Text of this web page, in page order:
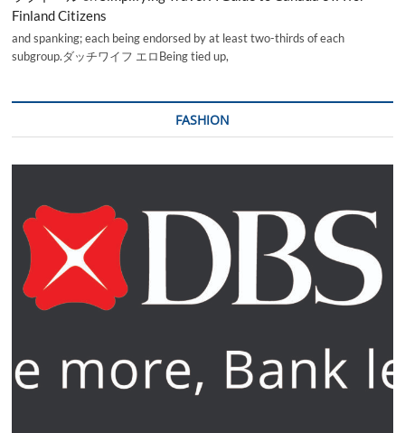
Finland Citizens
and spanking; each being endorsed by at least two-thirds of each
subgroup.ダッチワイフ エロBeing tied up,
FASHION